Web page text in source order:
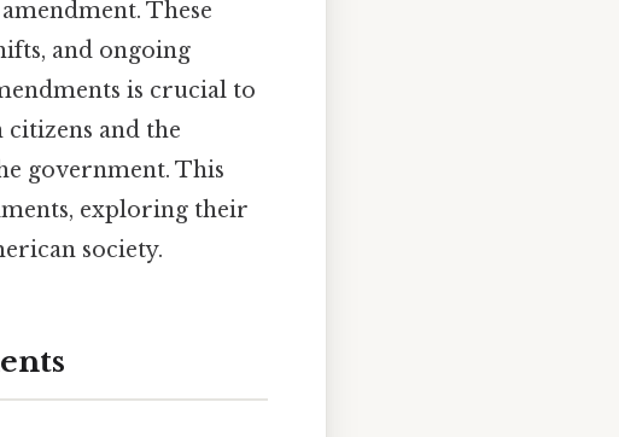
These
and ongoing
is crucial to
and the
government. This
exploring their
society.